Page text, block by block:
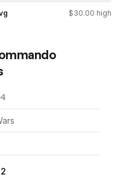
$30.00 high